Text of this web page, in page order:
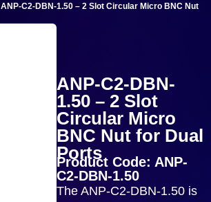
ANP-C2-DBN-1.50 – 2 Slot Circular Micro BNC Nut
ANP-C2-DBN-
1.50 – 2 Slot
Circular Micro
BNC Nut for Dual
Ports
Product Code: ANP-
C2-DBN-1.50
The ANP-C2-DBN-1.50 is